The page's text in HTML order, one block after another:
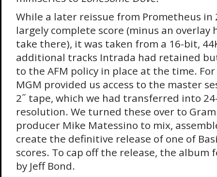
While a later reissue from Prometheus
largely complete score (minus an overlay
take there), it was taken from a 16-bit,
additional tracks Intrada had retained
to the AFM policy in place at the time.
MGM provided us access to the master
2˝ tape, which we had transferred into
resolution. We turned these over to
producer Mike Matessino to mix,
create the definitive release of one of
scores. To cap off the release, the album
by Jeff Bond.